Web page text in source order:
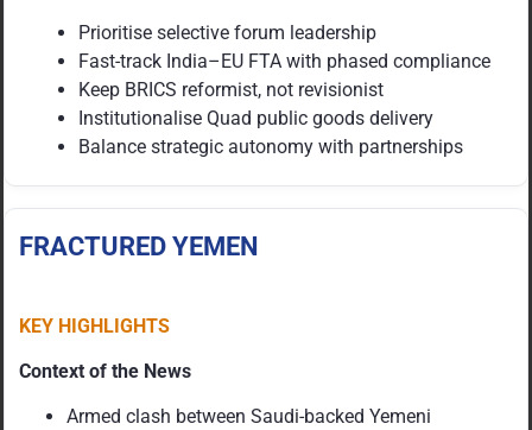
Prioritise selective forum leadership
Fast-track India–EU FTA with phased compliance
Keep BRICS reformist, not revisionist
Institutionalise Quad public goods delivery
Balance strategic autonomy with partnerships
FRACTURED YEMEN
KEY HIGHLIGHTS
Context of the News
Armed clash between Saudi-backed Yemeni